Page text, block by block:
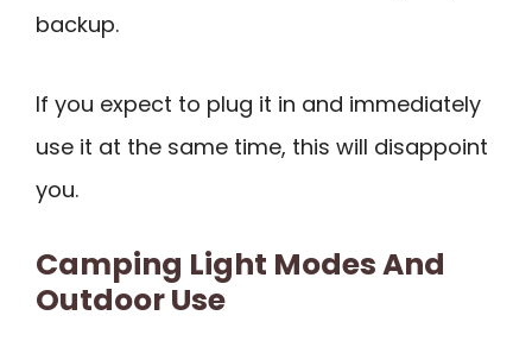
backup.
If you expect to plug it in and immediately
use it at the same time, this will disappoint
you.
Camping Light Modes And
Outdoor Use